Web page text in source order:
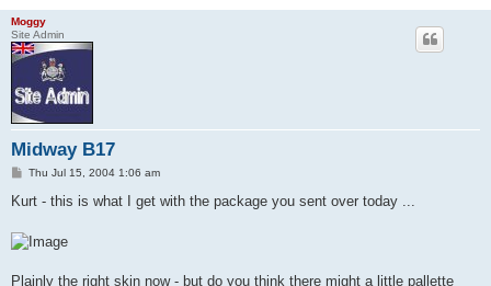
Moggy
Site Admin
Midway B17
P
s
Thu Jul 15, 2004 1:06 am
Kurt - this is what I get with the package you sent over today ...
Plainly the right skin now - but do you think there might a little pallette